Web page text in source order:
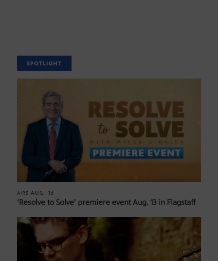
SPOTLIGHT
AIRS AUG. 13
‘Resolve to Solve’ premiere event Aug. 13 in Flagstaff